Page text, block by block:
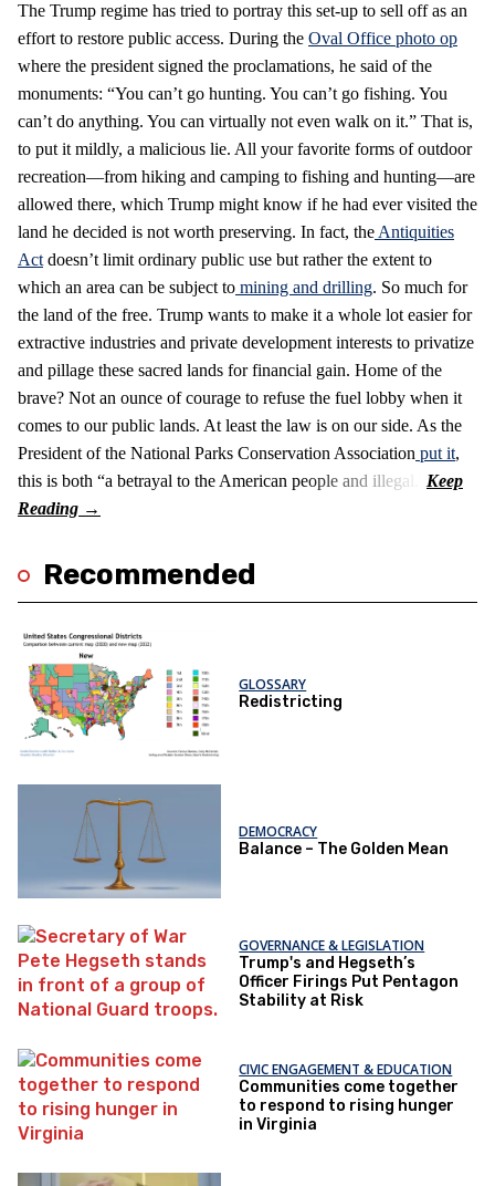
The Trump regime has tried to portray this set-up to sell off as an
effort to restore public access. During the Oval Office photo op
where the president signed the proclamations, he said of the
monuments: “You can’t go hunting. You can’t go fishing. You
can’t do anything. You can virtually not even walk on it.” That is,
to put it mildly, a malicious lie. All your favorite forms of outdoor
recreation—from hiking and camping to fishing and hunting—are
allowed there, which Trump might know if he had ever visited the
land he decided is not worth preserving. In fact, the Antiquities
Act doesn’t limit ordinary public use but rather the extent to
which an area can be subject to mining and drilling. So much for
the land of the free. Trump wants to make it a whole lot easier for
extractive industries and private development interests to privatize
and pillage these sacred lands for financial gain. Home of the
brave? Not an ounce of courage to refuse the fuel lobby when it
comes to our public lands. At least the law is on our side. As the
President of the National Parks Conservation Association put it,
this is both “a betrayal to the American people and illegal.”
Recommended
GLOSSARY
Redistricting
DEMOCRACY
Balance – The Golden Mean
GOVERNANCE & LEGISLATION
Trump's and Hegseth’s
Officer Firings Put Pentagon
Stability at Risk
CIVIC ENGAGEMENT & EDUCATION
Communities come together
to respond to rising hunger
in Virginia